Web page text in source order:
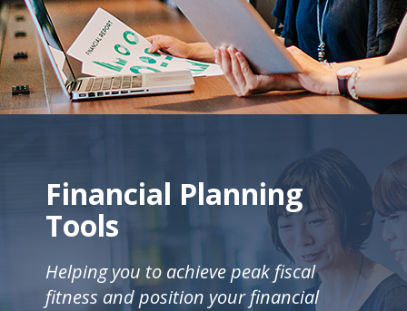
Financial Planning
Tools
Helping you to achieve peak fiscal
fitness and position your financial